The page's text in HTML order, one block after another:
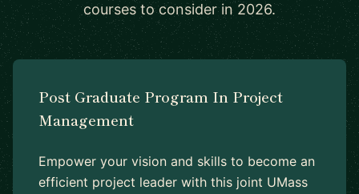
courses to consider in 2026.
Post Graduate Program In Project
Management
Empower your vision and skills to become an
efficient project leader with this joint UMass